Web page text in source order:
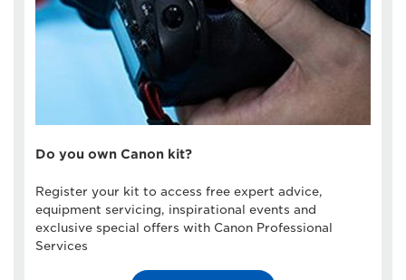
Do you own Canon kit?
Register your kit to access free expert advice,
equipment servicing, inspirational events and
exclusive special offers with Canon Professional
Services